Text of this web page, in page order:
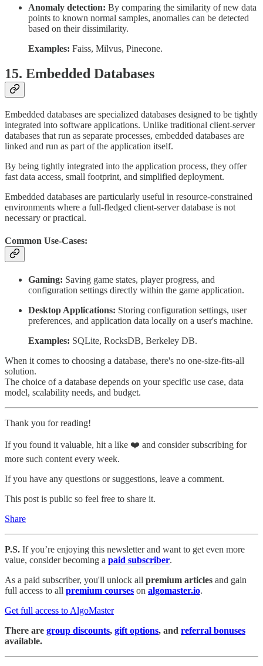
Anomaly detection: By comparing the similarity of new data
points to known normal samples, anomalies can be detected
based on their dissimilarity.
Examples: Faiss, Milvus, Pinecone.
15. Embedded Databases
Embedded databases are specialized databases designed to be tightly
integrated into software applications. Unlike traditional client-server
databases that run as separate processes, embedded databases are
linked and run as part of the application itself.
By being tightly integrated into the application process, they offer
fast data access, small footprint, and simplified deployment.
Embedded databases are particularly useful in resource-constrained
environments where a full-fledged client-server database is not
necessary or practical.
Common Use-Cases:
Gaming: Saving game states, player progress, and
configuration settings directly within the game application.
Desktop Applications: Storing configuration settings, user
preferences, and application data locally on a user's machine.
Examples: SQLite, RocksDB, Berkeley DB.
When it comes to choosing a database, there's no one-size-fits-all
solution.
The choice of a database depends on your specific use case, data
model, scalability needs, and budget.
Thank you for reading!
If you found it valuable, hit a like ❤️ and consider subscribing for
more such content every week.
If you have any questions or suggestions, leave a comment.
This post is public so feel free to share it.
Share
P.S. If you’re enjoying this newsletter and want to get even more
value, consider becoming a paid subscriber.
As a paid subscriber, you'll unlock all premium articles and gain
full access to all premium courses on algomaster.io.
Get full access to AlgoMaster
There are group discounts, gift options, and referral bonuses
available.